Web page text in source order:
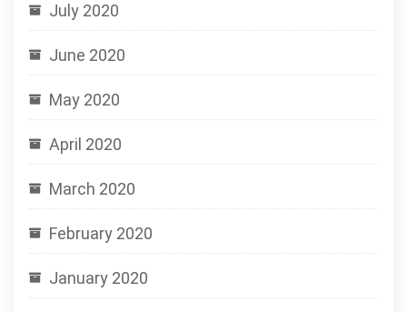
July 2020
June 2020
May 2020
April 2020
March 2020
February 2020
January 2020